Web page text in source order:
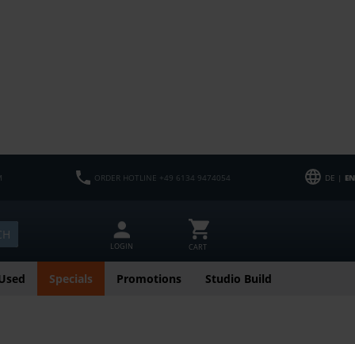
ORDER HOTLINE +49 6134 9474054 DE | EN
LOGIN CART
Specials Promotions Studio Build